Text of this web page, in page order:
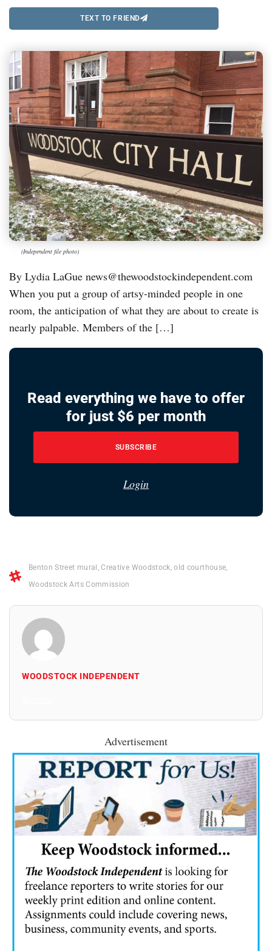
TEXT TO FRIEND
(Independent file photo)
By Lydia LaGue news@thewoodstockindependent.com
When you put a group of artsy-minded people in one
room, the anticipation of what they are about to create is
nearly palpable. Members of the […]
Read everything we have to offer
for just $6 per month
SUBSCRIBE
Login
Benton Street mural ,Creative Woodstock,old courthouse,
Woodstock Arts Commission
WOODSTOCK INDEPENDENT
Advertisement